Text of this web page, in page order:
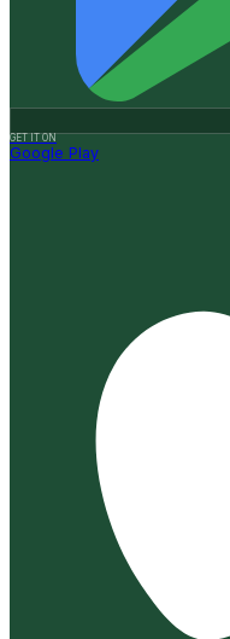
GET IT ON
Google Play